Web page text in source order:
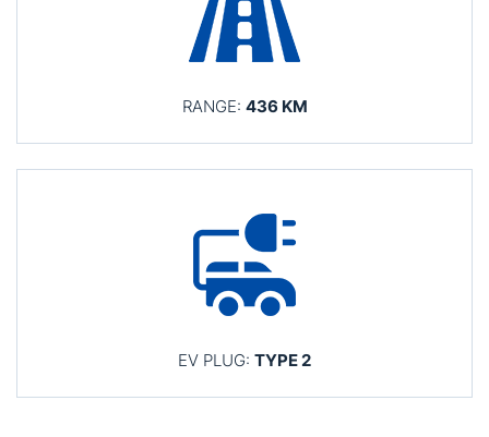
RANGE: 436 KM
EV PLUG: TYPE 2